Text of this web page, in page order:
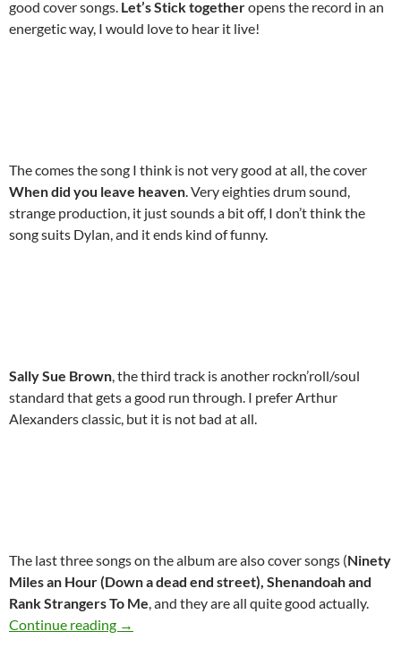
good cover songs. Let’s Stick togetheropens the record in an
energetic way, I would love to hear it live!
The comes the song I think is not very good at all, the cover
When did you leave heaven. Very eighties drum sound,
strange production, it just sounds a bit off, I don’t think the
song suits Dylan, and it ends kind of funny.
Sally Sue Brown, the third track is another rockn’roll/soul
standard that gets a good run through. I prefer Arthur
Alexanders classic, but it is not bad at all.
The last three songs on the album are also cover songs (Ninety
Miles an Hour (Down a dead end street), Shenandoah and
Rank Strangers To Me, and they are all quite good actually.
Continue reading May 30: Bob Dylan released Down In The
→